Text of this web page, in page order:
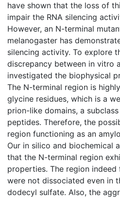
have shown that the loss of
impair the RNA silencing
However, an N-terminal
melanogaster has
silencing activity. To explore
discrepancy between in vitro
investigated the biophysical
The N-terminal region is
glycine residues, which is a
prion-like domains, a
peptides. Therefore, the
region functioning as an
Our in silico and biochemical
that the N-terminal region
properties. The region
were not dissociated even in
dodecyl sulfate. Also, the